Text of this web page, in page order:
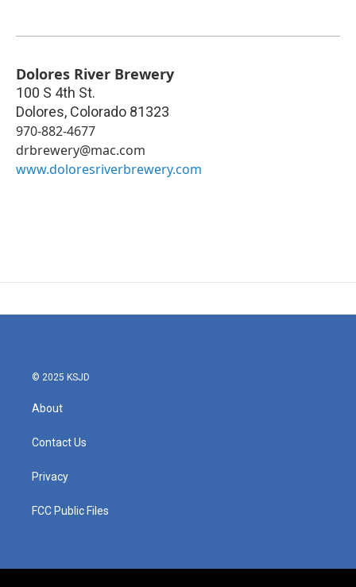
Dolores River Brewery
100 S 4th St.
Dolores, Colorado 81323
970-882-4677
drbrewery@mac.com
www.doloresriverbrewery.com
© 2025 KSJD
About
Contact Us
Privacy
FCC Public Files